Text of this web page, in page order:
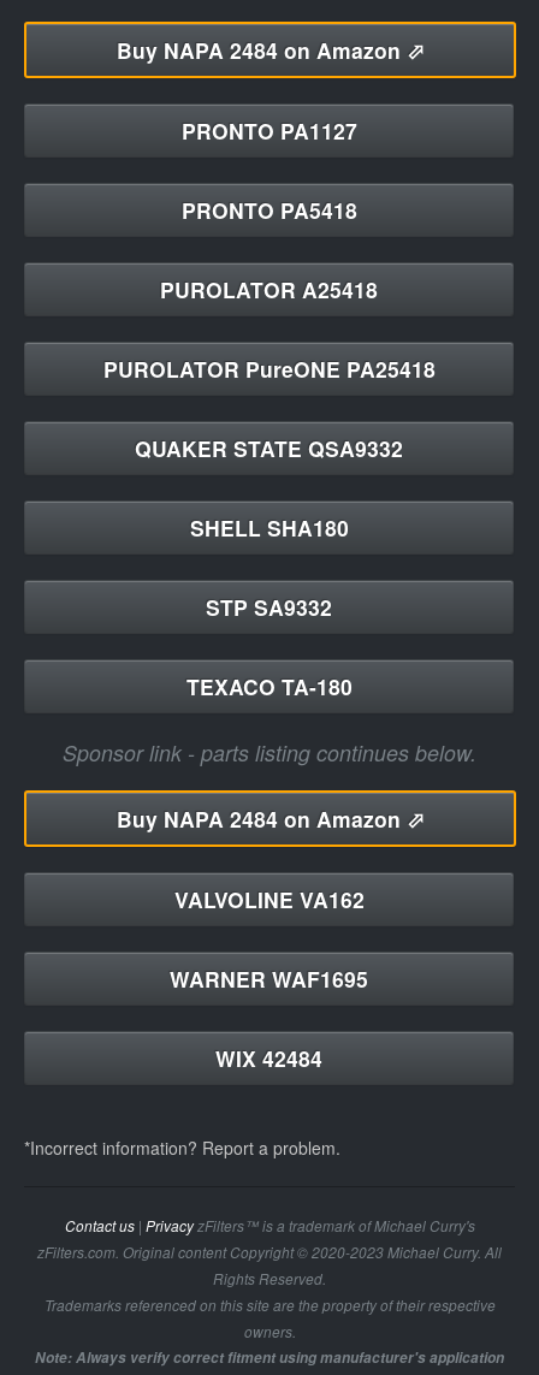
BuyNAPA 2484 on Amazon ⬀
PRONTO PA1127
PRONTO PA5418
PUROLATOR A25418
PUROLATOR PureONE PA25418
QUAKER STATE QSA9332
SHELL SHA180
STP SA9332
TEXACO TA-180
Sponsor link - parts listing continues below.
BuyNAPA 2484 on Amazon ⬀
VALVOLINE VA162
WARNER WAF1695
WIX 42484
*Incorrect information? Report a problem.
Contact us| PrivacyzFilters™ is a trademark of Michael Curry's
zFilters.com. Original content Copyright © 2020-2023 Michael Curry. All
Rights Reserved.
Trademarks referenced on this site are the property of their respective
owners.
Note: Always verify correct fitment using manufacturer's application